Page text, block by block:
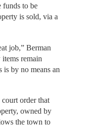
funds to be
is sold, via a
job,” Berman
remain
is by no means an
order that
owned by
the town to